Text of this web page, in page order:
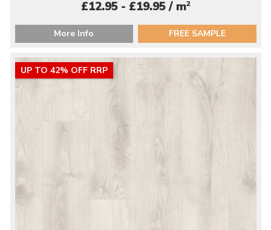
£12.95 - £19.95 / m2
More Info FREE SAMPLE
UP TO 42% OFF RRP